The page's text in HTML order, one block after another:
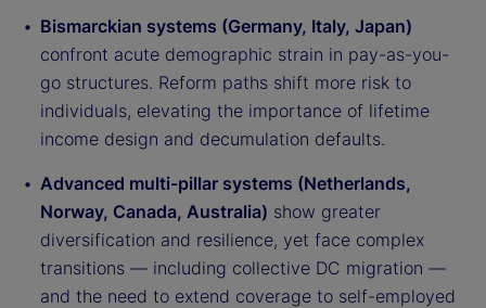
Bismarckian systems (Germany, Italy, Japan)
confront acute demographic strain in pay-as-you-
go structures. Reform paths shift more risk to
individuals, elevating the importance of lifetime
income design and decumulation defaults.
Advanced multi-pillar systems (Netherlands,
Norway, Canada, Australia) show greater
diversification and resilience, yet face complex
transitions — including collective DC migration —
and the need to extend coverage to self-employed